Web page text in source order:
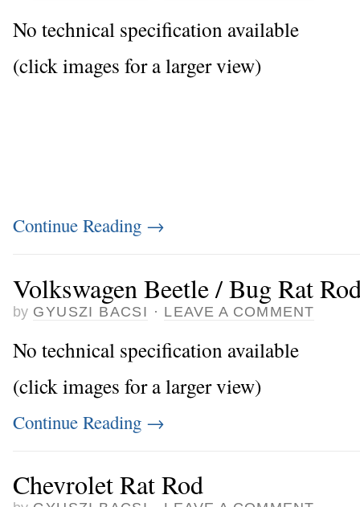
No technical specification available
(click images for a larger view)
Continue Reading →
Volkswagen Beetle / Bug Rat
by GYUSZI BACSI · LEAVE A COMMENT
No technical specification available
(click images for a larger view)
Continue Reading →
Chevrolet Rat Rod